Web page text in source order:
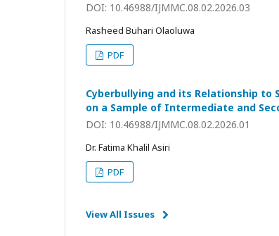
DOI: 10.46988/IJMMC.08.02.2026.03
Rasheed Buhari Olaoluwa
PDF
Cyberbullying and its Relationship to
on a Sample of Intermediate and
DOI: 10.46988/IJMMC.08.02.2026.01
Dr. Fatima Khalil Asiri
PDF
View All Issues